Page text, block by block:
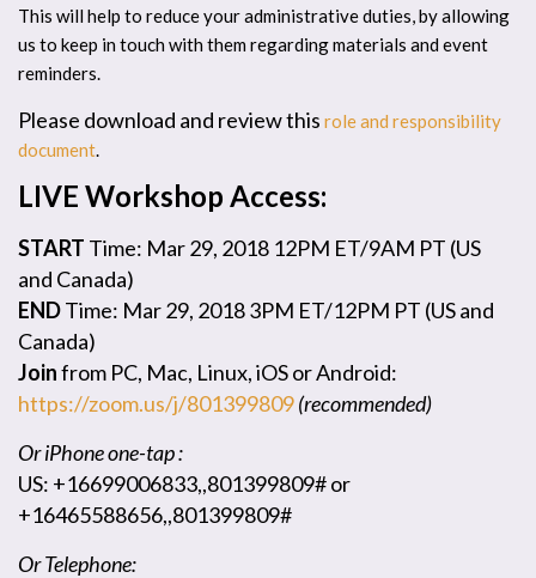
This will help to reduce your administrative duties, by allowing
us to keep in touch with them regarding materials and event
reminders.
Please download and review this role and responsibility
document
LIVE Workshop Access:
START Time: Mar 29, 2018 12PM ET/9AM PT (US
and Canada)
ENDTime: Mar 29, 2018 3PM ET/12PM PT (US and
Canada)
Joinfrom PC, Mac, Linux, iOS or Android:
https://zoom.us/j/801399809(recommended)
Or iPhone one-tap :
US: +16699006833,,801399809# or
+16465588656,,801399809#
Or Telephone: